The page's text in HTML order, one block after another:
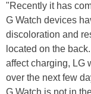
"Recently it has
G Watch devices
discoloration and
located on the
affect charging, LG
over the next few
G Watch is not in